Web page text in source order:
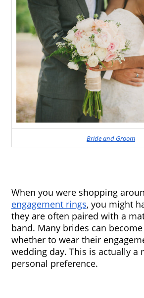
Bride and Groom
When you were shopping
engagement rings, you might
they are often paired with a
band. Many brides can
whether to wear their
wedding day. This is actually a
personal preference.